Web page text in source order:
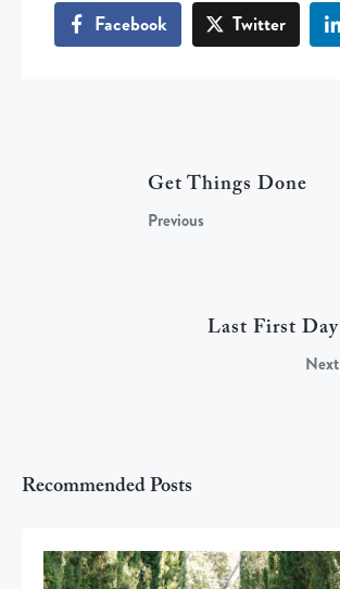
Facebook Twitter
Get Things Done
Previous
Last First Day
Next
Recommended Posts